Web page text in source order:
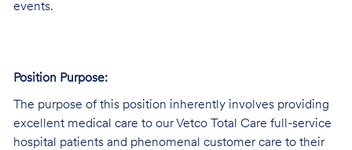
events.
Position Purpose:
The purpose of this position inherently involves providing
excellent medical care to our Vetco Total Care full-service
hospital patients and phenomenal customer care to their